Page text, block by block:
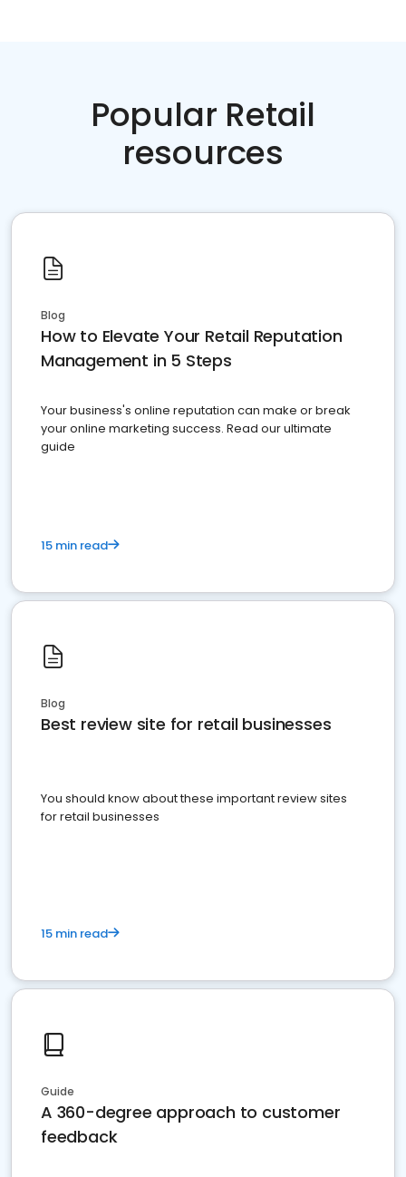
Popular Retail
resources
Blog
How to Elevate Your Retail Reputation
Management in 5 Steps
Your business's online reputation can make or break
your online marketing success. Read our ultimate
guide
15 min read
Blog
Best review site for retail businesses
You should know about these important review sites
for retail businesses
15 min read
Guide
A 360-degree approach to customer
feedback